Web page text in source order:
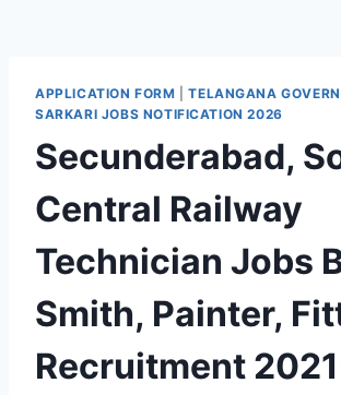
APPLICATION FORM |TELANGANA
SARKARI JOBS NOTIFICATION 2026
Secunderabad,
Central Railway
Technician Jobs
Smith, Painter,
Recruitment